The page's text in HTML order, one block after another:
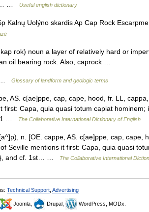
…
Useful english dictionary
Kalnų Uolýno skardis Ap Cap Rock
rok) noun a layer of relatively hard or
oil bearing rock. Also, caprock …
… Glossary of landform and geologic terms
AS. c[ae]ppe, cap, cape, hood, fr. LL,
first: Capa, quia quasi totum capiat hominem;
1 …
The Collaborative International Dictionary of English
n. [OE. cappe, AS. c[ae]ppe, cap, cape,
Seville mentions it first: Capa, quia quasi
and cf. 1st… …
The Collaborative International
Technical Support Advertising
Joomla, Drupal, WordPress, MODx.